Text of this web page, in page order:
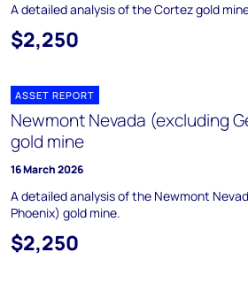
A detailed analysis of the Cortez gold
$2,250
ASSET REPORT
Newmont Nevada (excluding
gold mine
16 March 2026
A detailed analysis of the Newmont
Phoenix) gold mine.
$2,250